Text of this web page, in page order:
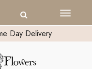
Toggle
Day Delivery